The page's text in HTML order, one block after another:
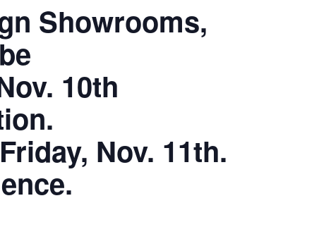
Showrooms,
10th
Nov. 11th.